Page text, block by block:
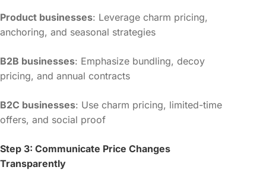
Product businesses: Leverage charm pricing,
anchoring, and seasonal strategies
B2B businesses: Emphasize bundling, decoy
pricing, and annual contracts
B2C businesses: Use charm pricing, limited-time
offers, and social proof
Step 3: Communicate Price Changes
Transparently